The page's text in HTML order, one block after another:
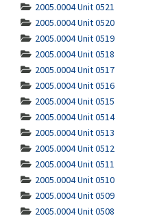
2005.0004 Unit 0521
2005.0004 Unit 0520
2005.0004 Unit 0519
2005.0004 Unit 0518
2005.0004 Unit 0517
2005.0004 Unit 0516
2005.0004 Unit 0515
2005.0004 Unit 0514
2005.0004 Unit 0513
2005.0004 Unit 0512
2005.0004 Unit 0511
2005.0004 Unit 0510
2005.0004 Unit 0509
2005.0004 Unit 0508